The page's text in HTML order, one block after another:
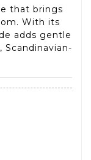
that brings
With its
adds gentle